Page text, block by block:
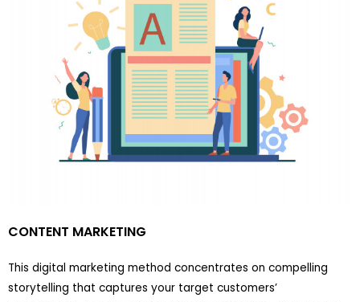
CONTENT MARKETING
This digital marketing method concentrates on compelling
storytelling that captures your target customers’